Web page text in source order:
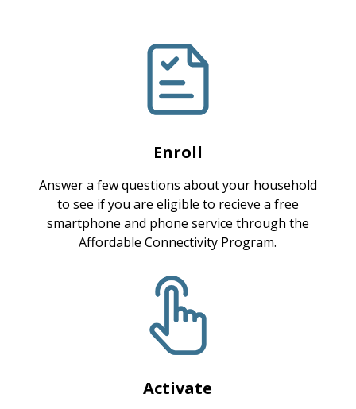
Enroll
Answer a few questions about your household
to see if you are eligible to recieve a free
smartphone and phone service through the
Affordable Connectivity Program.
Activate